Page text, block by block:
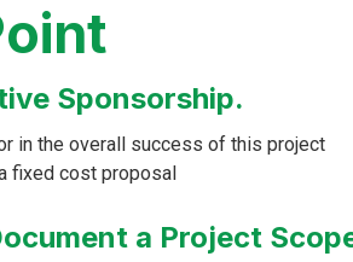
Sponsorship.
in the overall success of this project
fixed cost proposal
a Project